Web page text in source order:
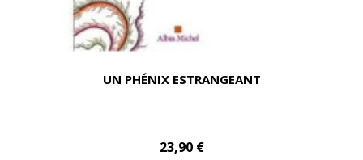
UN PHÉNIX ESTRANGEANT
23,90 €